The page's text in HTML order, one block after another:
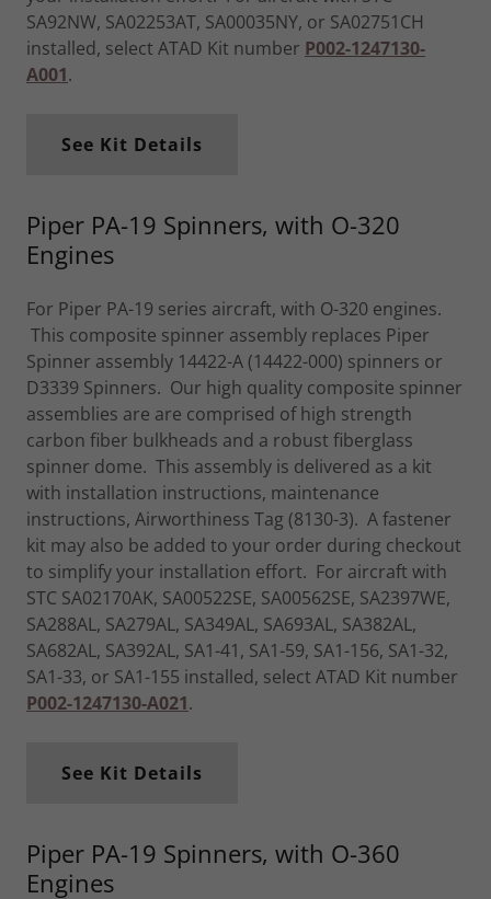
SA92NW, SA02253AT, SA00035NY, or SA02751CH
installed, select ATAD Kit number P002-1247130-
A001.
See Kit Details
Piper PA-19 Spinners, with O-320
Engines
For Piper PA-19 series aircraft, with O-320 engines.
This composite spinner assembly replaces Piper
Spinner assembly 14422-A (14422-000) spinners or
D3339 Spinners. Our high quality composite spinner
assemblies are are comprised of high strength
carbon fiber bulkheads and a robust fiberglass
spinner dome. This assembly is delivered as a kit
with installation instructions, maintenance
instructions, Airworthiness Tag (8130-3). A fastener
kit may also be added to your order during checkout
to simplify your installation effort. For aircraft with
STC SA02170AK, SA00522SE, SA00562SE, SA2397WE,
SA288AL, SA279AL, SA349AL, SA693AL, SA382AL,
SA682AL, SA392AL, SA1-41, SA1-59, SA1-156, SA1-32,
SA1-33, or SA1-155 installed, select ATAD Kit number
P002-1247130-A021.
See Kit Details
Piper PA-19 Spinners, with O-360
Engines